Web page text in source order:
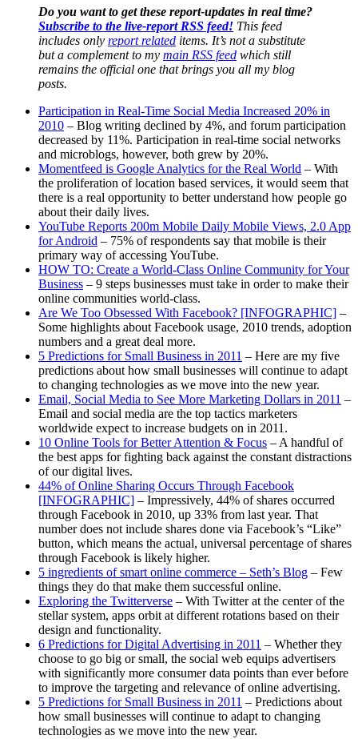
2011
–
AndreaVascellari.com
Do you want to get these report-updates in real time?
Subscribe to the live-report RSS feed! This feed
includes only report related items. It’s not a substitute
but a complement to my main RSS feed which still
remains the official one that brings you all my blog
posts.
Participation in Real-Time Social Media Increased 20% in
2010 – Blog writing declined by 4%, and forum participation
decreased by 11%. Participation in real-time social networks
and microblogs, however, both grew by 20%.
Momentfeed is Google Analytics for the Real World – With
the proliferation of location based services, it would seem that
there is a real opportunity to better understand how people go
about their daily lives.
YouTube Reports 200m Mobile Daily Mobile Views, 2.0 App
for Android – 75% of respondents say that mobile is their
primary way of accessing YouTube.
HOW TO: Create a World-Class Online Community for Your
Business – 9 steps businesses must take in order to make their
online communities world-class.
Are We Too Obsessed With Facebook? [INFOGRAPHIC] –
Some highlights about Facebook usage, 2010 trends, adoption
numbers and a great deal more.
5 Predictions for Small Business in 2011 – Here are my five
predictions about how small businesses will continue to adapt
to changing technologies as we move into the new year.
Email, Social Media to See More Marketing Dollars in 2011 –
Email and social media are the top tactics marketers
worldwide expect to increase budgets on in 2011.
10 Online Tools for Better Attention & Focus – A handful of
the best apps for fighting back against the constant distractions
of our digital lives.
44% of Online Sharing Occurs Through Facebook
[INFOGRAPHIC] – Impressively, 44% of shares occurred
through Facebook in 2010, up 33% from last year. That
number does not include shares done via Facebook’s “Like”
button, which means the actual, universal percentage of shares
through Facebook is likely higher.
5 ingredients of smart online commerce – Seth’s Blog – Few
things they do that make them successful online.
Exploring the Twitterverse – With Twitter at the center of the
stellar system, apps orbit at different rotations based on their
design and functionality.
6 Predictions for Digital Advertising in 2011 – Whether they
choose to go big or small, the social web equips advertisers
with significantly more consumer data points than ever before
to improve the targeting and relevance of online advertising.
5 Predictions for Small Business in 2011 – Predictions about
how small businesses will continue to adapt to changing
technologies as we move into the new year.